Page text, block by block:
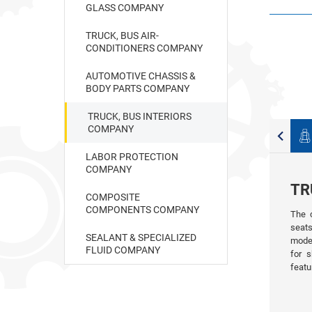
GLASS COMPANY
TRUCK, BUS AIR-
CONDITIONERS COMPANY
AUTOMOTIVE CHASSIS &
BODY PARTS COMPANY
TRUCK, BUS INTERIORS
COMPANY
LABOR PROTECTION
COMPANY
COMPOSITE
COMPONENTS COMPANY
SEALANT & SPECIALIZED
FLUID COMPANY
Car accessories
The
for